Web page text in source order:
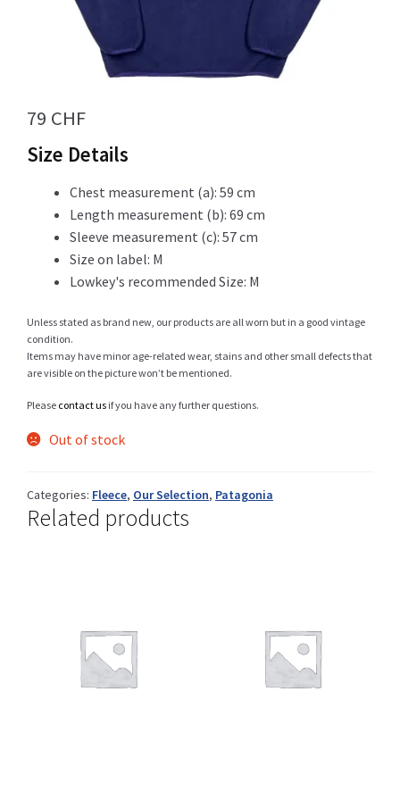
Newsletter
Sale
Sample Page
Terms and conditions :
79 CHF
Size Details
Chest measurement (a): 59 cm
Length measurement (b): 69 cm
Sleeve measurement (c): 57 cm
Size on label: M
Lowkey's recommended Size: M
Unless stated as brand new, our products are all worn but in a good vintage
condition.
Items may have minor age-related wear, stains and other small defects that
are visible on the picture won’t be mentioned.
Please contact us if you have any further questions.
Out of stock
Categories: Fleece, Our Selection, Patagonia
Related products